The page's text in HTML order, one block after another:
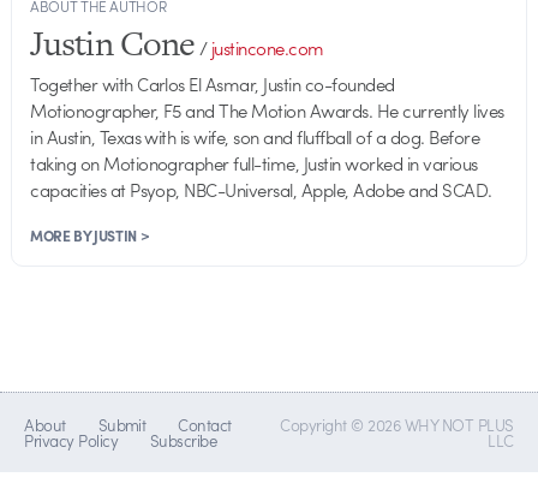
ABOUT THE AUTHOR
Justin Cone/justincone.com
Together with Carlos El Asmar, Justin co-founded
Motionographer, F5 and The Motion Awards. He currently lives
in Austin, Texas with is wife, son and fluffball of a dog. Before
taking on Motionographer full-time, Justin worked in various
capacities at Psyop, NBC-Universal, Apple, Adobe and SCAD.
MORE BY JUSTIN >
About Submit Contact
Privacy Policy Subscribe
Copyright © 2026 WHY NOT PLUS
LLC